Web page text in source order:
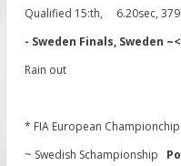
Qualified 15:th, 6.20sec,
- Sweden Finals, Sweden
Rain out
* FIA European
~ Swedish Schampionship